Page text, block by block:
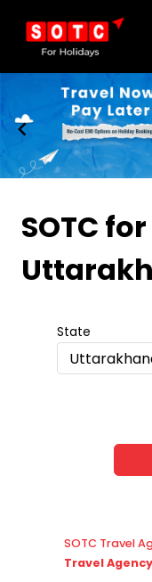
SOTC
State
SOTC Travel
Travel